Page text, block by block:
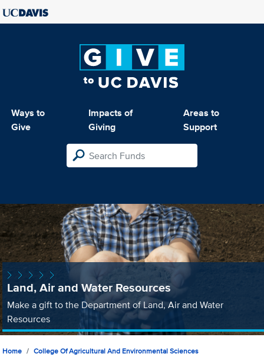
Ways to
Give
Impacts of
Giving
Areas to
Support
Land, Air and Water Resources
Make a gift to the Department of Land, Air and Water
Resources
Home
College Of Agricultural And Environmental Sciences